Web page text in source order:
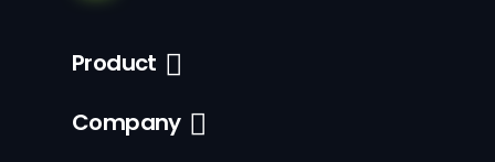
Product
Company